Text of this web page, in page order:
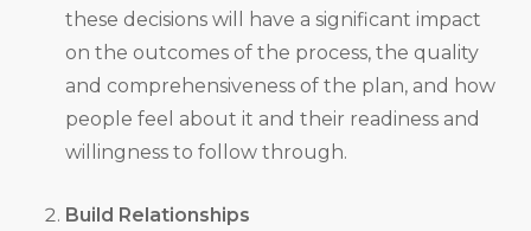
these decisions will have a significant impact
on the outcomes of the process, the quality
and comprehensiveness of the plan, and how
people feel about it and their readiness and
willingness to follow through.
Build Relationships